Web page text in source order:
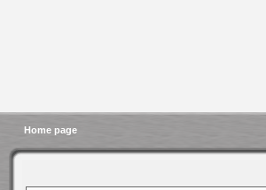
Home page